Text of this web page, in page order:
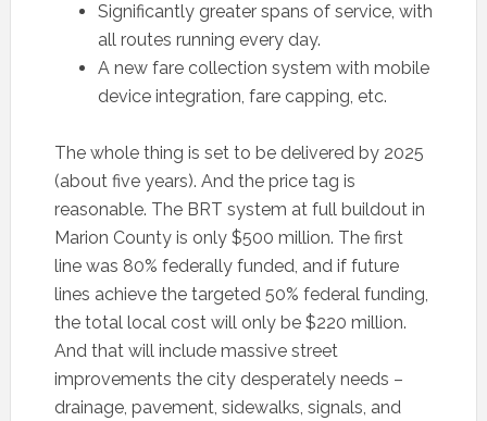
Significantly greater spans of service, with
all routes running every day.
A new fare collection system with mobile
device integration, fare capping, etc.
The whole thing is set to be delivered by 2025
(about five years). And the price tag is
reasonable. The BRT system at full buildout in
Marion County is only $500 million. The first
line was 80% federally funded, and if future
lines achieve the targeted 50% federal funding,
the total local cost will only be $220 million.
And that will include massive street
improvements the city desperately needs –
drainage, pavement, sidewalks, signals, and